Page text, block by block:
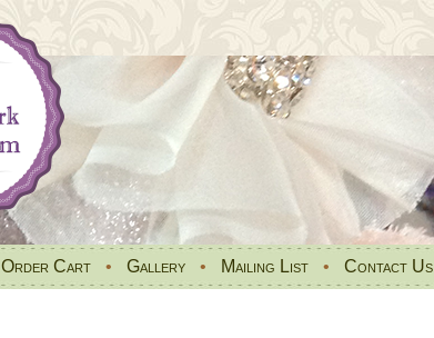
Order Cart • Gallery • Mailing List • Contact Us